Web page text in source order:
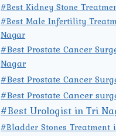
#Best Kidney Stone
#Best Male Infertility
Nagar
#Best Prostate Cancer
Nagar
#Best Prostate Cancer
#Best Prostate Cancer
#Best Urologist in Tri
#Bladder Stones Treatment